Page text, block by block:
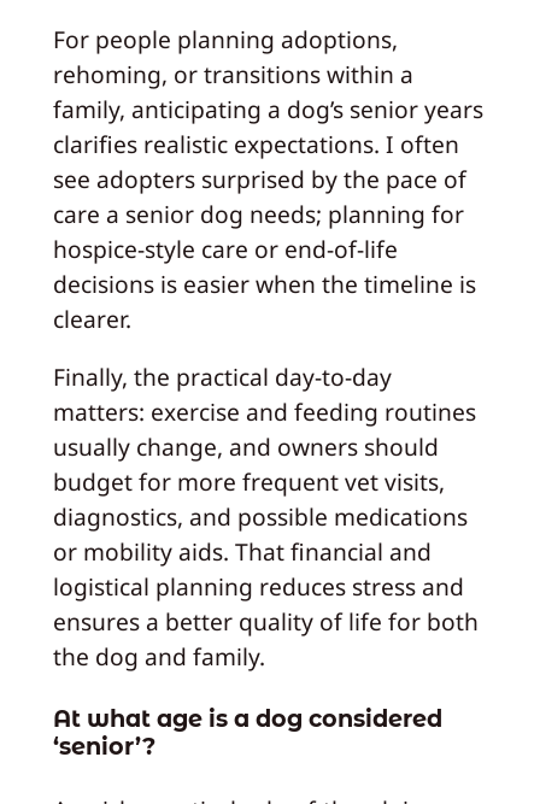
For people planning adoptions,
rehoming, or transitions within a
family, anticipating a dog’s senior years
clarifies realistic expectations. I often
see adopters surprised by the pace of
care a senior dog needs; planning for
hospice-style care or end-of-life
decisions is easier when the timeline is
clearer.
Finally, the practical day-to-day
matters: exercise and feeding routines
usually change, and owners should
budget for more frequent vet visits,
diagnostics, and possible medications
or mobility aids. That financial and
logistical planning reduces stress and
ensures a better quality of life for both
the dog and family.
At what age is a dog considered
‘senior’?